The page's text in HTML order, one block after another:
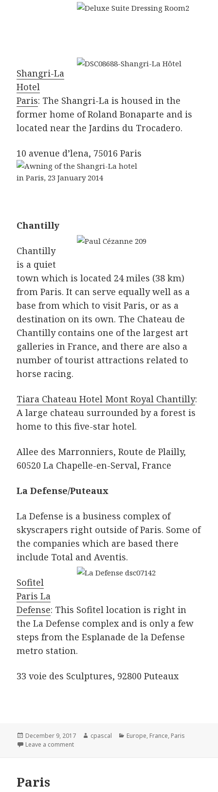
Shangri-La
Hotel
Paris: The Shangri-La is housed in the
former home of Roland Bonaparte and is
located near the Jardins du Trocadero.
10 avenue d’lena, 75016 Paris
Chantilly
Chantilly
is a quiet
town which is located 24 miles (38 km)
from Paris. It can serve equally well as a
base from which to visit Paris, or as a
destination on its own. The Chateau de
Chantilly contains one of the largest art
galleries in France, and there are also a
number of tourist attractions related to
horse racing.
Tiara Chateau Hotel Mont Royal Chantilly:
A large chateau surrounded by a forest is
home to this five-star hotel.
Allee des Marronniers, Route de Plailly,
60520 La Chapelle-en-Serval, France
La Defense/Puteaux
La Defense is a business complex of
skyscrapers right outside of Paris. Some of
the companies which are based there
include Total and Aventis.
Sofitel
Paris La
Defense: This Sofitel location is right in
the La Defense complex and is only a few
steps from the Esplanade de la Defense
metro station.
33 voie des Sculptures, 92800 Puteaux
Posted
on
December 9, 2017 Author
cpascal Categories
Europe, France, Paris
Leave a commenton Luxury Hotels in Paris
Paris